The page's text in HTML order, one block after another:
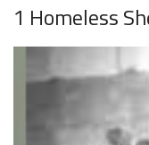
1 Homeless